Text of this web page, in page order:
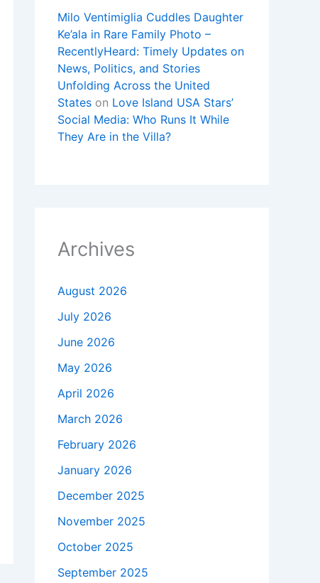
Milo Ventimiglia Cuddles Daughter
Ke’ala in Rare Family Photo –
RecentlyHeard: Timely Updates on
News, Politics, and Stories
Unfolding Across the United
States on Love Island USA Stars’
Social Media: Who Runs It While
They Are in the Villa?
Archives
August 2026
July 2026
June 2026
May 2026
April 2026
March 2026
February 2026
January 2026
December 2025
November 2025
October 2025
September 2025